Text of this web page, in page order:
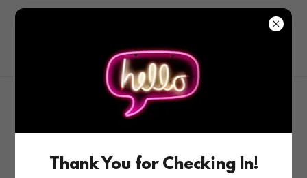
DISC
Leadership
Team Development
Thank You for Checking In!